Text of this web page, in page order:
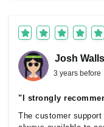
Josh Walls
3 years before
"I strongly
The customer